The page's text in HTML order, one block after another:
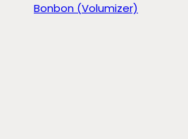
Bonbon (Volumizer)